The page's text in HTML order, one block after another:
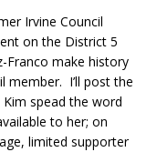
Irvine Council
on the District 5
Franco make history
member. I’ll post the
spead the word
to her; on
limited supporter